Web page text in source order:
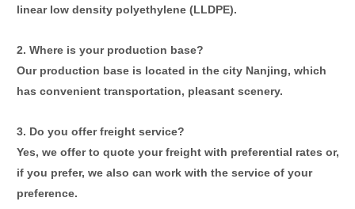
linear low density polyethylene (LLDPE).
2. Where is your production base?
Our production base is located in the city Nanjing, which
has convenient transportation, pleasant scenery.
3. Do you offer freight service?
Yes, we offer to quote your freight with preferential rates or,
if you prefer, we also can work with the service of your
preference.